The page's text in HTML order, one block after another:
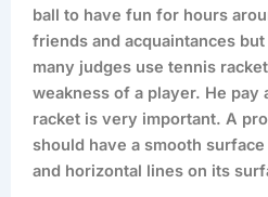
ball to have fun for hours
friends and acquaintances
many judges use tennis
weakness of a player. He pay
racket is very important. A
should have a smooth
and horizontal lines on its